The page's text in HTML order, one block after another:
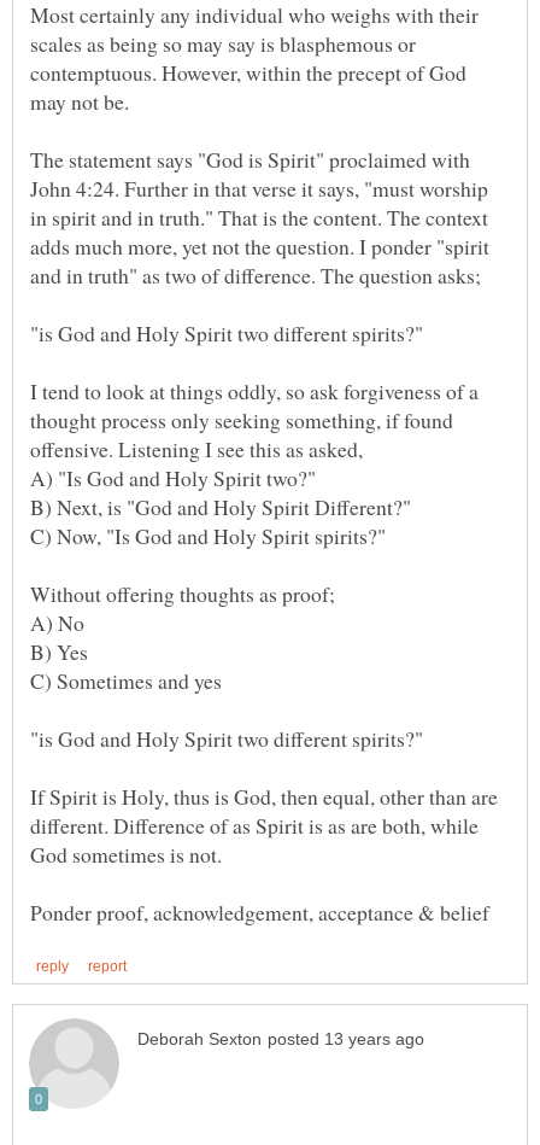
Most certainly any individual who weighs with their
scales as being so may say is blasphemous or
contemptuous. However, within the precept of God
The statement says "God is Spirit" proclaimed with
John 4:24. Further in that verse it says, "must worship
in spirit and in truth." That is the content. The context
adds much more, yet not the question. I ponder "spirit
"is God and Holy Spirit two different spirits?"
I tend to look at things oddly, so ask forgiveness of a
thought process only seeking something, if found
"is God and Holy Spirit two different spirits?"
If Spirit is Holy, thus is God, then equal, other than are
different. Difference of as Spirit is as are both, while
God sometimes is not.